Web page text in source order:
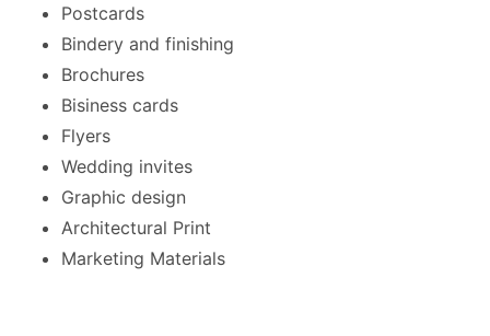
Postcards
Bindery and finishing
Brochures
Bisiness cards
Flyers
Wedding invites
Graphic design
Architectural Print
Marketing Materials